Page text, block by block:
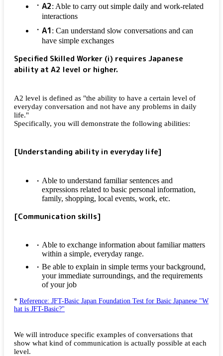
A2: Able to carry out simple daily and work-related
interactions
A1: Can understand slow conversations and can
have simple exchanges
Specified Skilled Worker (i) requires Japanese
ability at A2 level or higher.
A2 level is defined as "the ability to have a certain level of
everyday conversation and not have any problems in daily
life."
Specifically, you will demonstrate the following abilities:
[Understanding ability in everyday life]
Able to understand familiar sentences and
expressions related to basic personal information,
family, shopping, local events, work, etc.
[Communication skills]
Able to exchange information about familiar matters
within a simple, everyday range.
Be able to explain in simple terms your background,
your immediate surroundings, and the requirements
of your job
* Reference: JFT-Basic Japan Foundation Test for Basic Japanese "W
hat is JFT-Basic?"
We will introduce specific examples of conversations that
show what kind of communication is actually possible at each
level.